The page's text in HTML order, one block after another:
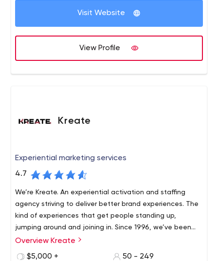
Visit Website
View Profile
Kreate
Experiential marketing services
4.7
We’re Kreate. An experiential activation and staffing
agency striving to deliver better brand experiences. The
kind of experiences that get people standing up,
jumping around and joining in. Since 1996, we’ve been
using our experiential DNA to help brave brands get
The most compelling experiences can only be achieved
by people with the imagination and drive to get things
Overview Kreate
$5,000 +
50 - 249